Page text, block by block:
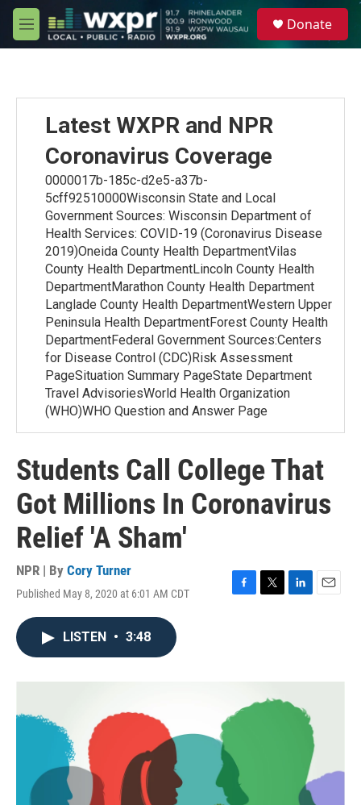
Skip to main content
M
e
Donate
Latest WXPR and NPR
Coronavirus Coverage
0000017b-185c-d2e5-a37b-
5cff92510000Wisconsin State and Local
Government Sources: Wisconsin Department of
Health Services: COVID-19 (Coronavirus Disease
2019)Oneida County Health DepartmentVilas
County Health DepartmentLincoln County Health
DepartmentMarathon County Health Department
Langlade County Health DepartmentWestern Upper
Peninsula Health DepartmentForest County Health
DepartmentFederal Government Sources:Centers
for Disease Control (CDC)Risk Assessment
PageSituation Summary PageState Department
Travel AdvisoriesWorld Health Organization
(WHO)WHO Question and Answer Page
Students Call College That
Got Millions In Coronavirus
Relief 'A Sham'
NPR | By Cory Turner
Published May 8, 2020 at 6:01 AM CDT
F
T
L
I
n
E
LISTEN • 3:48